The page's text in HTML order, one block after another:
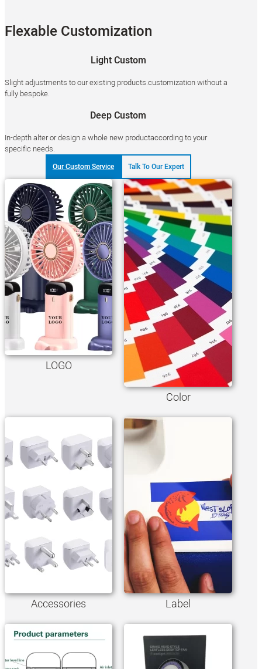
Flexable Customization
Light Custom
Slight adjustments to our existing products.customization without a
fully bespoke.
Deep Custom
In-depth alter or design a whole new productaccording to your
specific needs.
Our Custom Service Talk To Our Expert
LOGO
Color
Accessories Label